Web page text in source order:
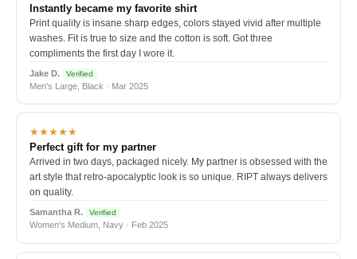
Instantly became my favorite shirt
Print quality is insane sharp edges, colors stayed vivid after multiple
washes. Fit is true to size and the cotton is soft. Got three
compliments the first day I wore it.
Jake D. Verified
Men's Large, Black · Mar 2025
★★★★★
Perfect gift for my partner
Arrived in two days, packaged nicely. My partner is obsessed with the
art style that retro-apocalyptic look is so unique. RIPT always delivers
on quality.
Samantha R. Verified
Women's Medium, Navy · Feb 2025